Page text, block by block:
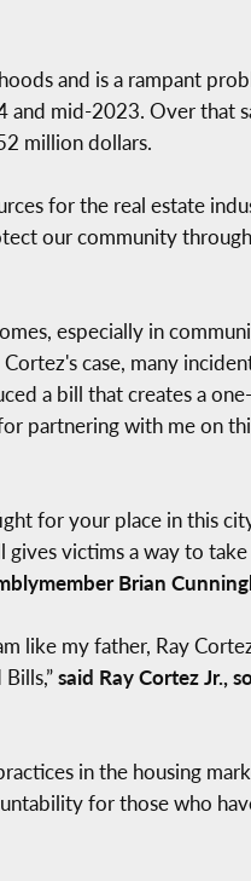
and is a rampant
and mid-2023. Over that
million dollars.
for the real estate
our community
especially in
case, many
a bill that creates a
partnering with me on
for your place in this
victims a way to take
Brian
like my father, Ray
said Ray Cortez Jr.,
in the housing
for those who